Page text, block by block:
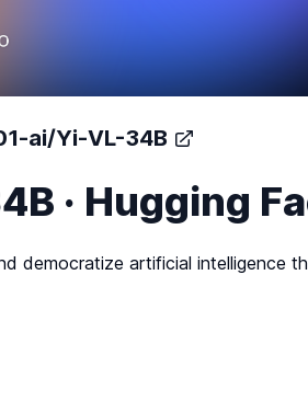
ai/Yi-VL-34B
· Hugging
democratize artificial intelligence